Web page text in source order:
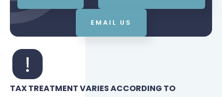
EMAIL US
TAX TREATMENT VARIES ACCORDING TO